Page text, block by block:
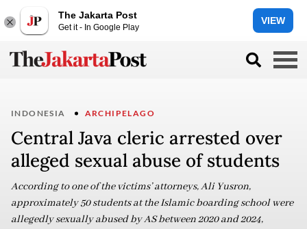
The Jakarta Post
Get it - In Google Play
VIEW
INDONESIA ARCHIPELAGO
Central Java cleric arrested over
alleged sexual abuse of students
According to one of the victims’ attorneys, Ali Yusron,
approximately 50 students at the Islamic boarding school were
allegedly sexually abused by AS between 2020 and 2024,